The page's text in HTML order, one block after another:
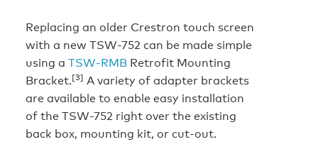
Replacing an older Crestron touch screen
with a new TSW-752 can be made simple
using a TSW-RMB Retrofit Mounting
Bracket.[3] A variety of adapter brackets
are available to enable easy installation
of the TSW-752 right over the existing
back box, mounting kit, or cut-out.